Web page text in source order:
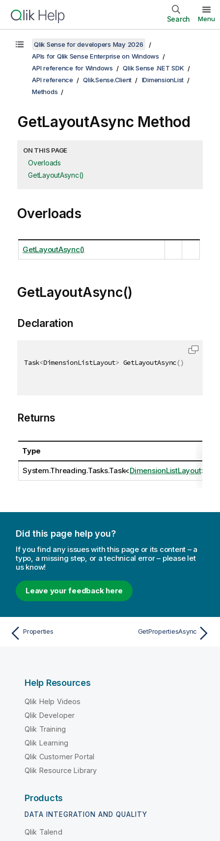
Search Menu
Qlik Sense for developers May 2026
APIs for Qlik Sense Enterprise on Windows
API reference for Windows
Qlik Sense .NET SDK
API reference
Qlik.Sense.Client
IDimensionList
Methods
GetLayoutAsync Method
ON THIS PAGE
Overloads
GetLayoutAsync()
Overloads
GetLayoutAsync()
GetLayoutAsync()
Declaration
Task<DimensionListLayout> GetLayoutAsync()
Returns
Type
System.Threading.Tasks.Task<DimensionListLayout>
Did this page help you?
If you find any issues with this page or its content – a
typo, a missing step, or a technical error – please let
us know!
Leave your feedback here
Properties GetPropertiesAsync
Help Resources
Qlik Help Videos
Qlik Developer
Qlik Training
Qlik Learning
Qlik Customer Portal
Qlik Resource Library
Products
DATA INTEGRATION AND QUALITY
Qlik Talend